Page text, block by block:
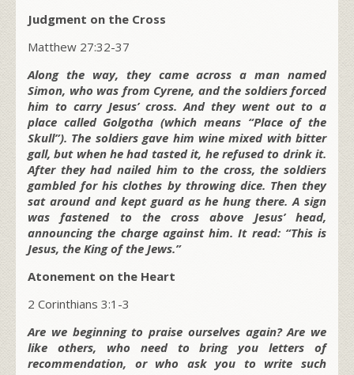
Judgment on the Cross
Matthew 27:32-37
Along the way, they came across a man named
Simon, who was from Cyrene, and the soldiers forced
him to carry Jesus’ cross. And they went out to a
place called Golgotha (which means “Place of the
Skull”). The soldiers gave him wine mixed with bitter
gall, but when he had tasted it, he refused to drink it.
After they had nailed him to the cross, the soldiers
gambled for his clothes by throwing dice. Then they
sat around and kept guard as he hung there. A sign
was fastened to the cross above Jesus’ head,
announcing the charge against him. It read: “This is
Jesus, the King of the Jews.”
Atonement on the Heart
2 Corinthians 3:1-3
Are we beginning to praise ourselves again? Are we
like others, who need to bring you letters of
recommendation, or who ask you to write such